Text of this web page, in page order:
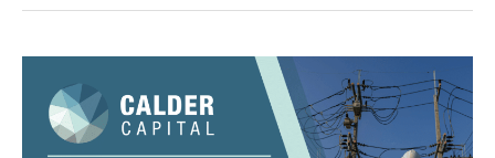
Excavating
Company